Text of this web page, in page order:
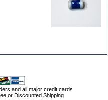
and all major credit cards
or Discounted Shipping